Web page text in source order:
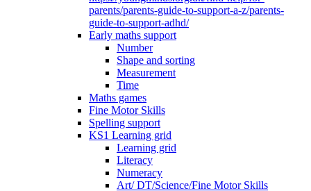
parents/parents-guide-to-support-a-z/parents-
guide-to-support-adhd/
Early maths support
Number
Shape and sorting
Measurement
Time
Maths games
Fine Motor Skills
Spelling support
KS1 Learning grid
Learning grid
Literacy
Numeracy
Art/ DT/Science/Fine Motor Skills